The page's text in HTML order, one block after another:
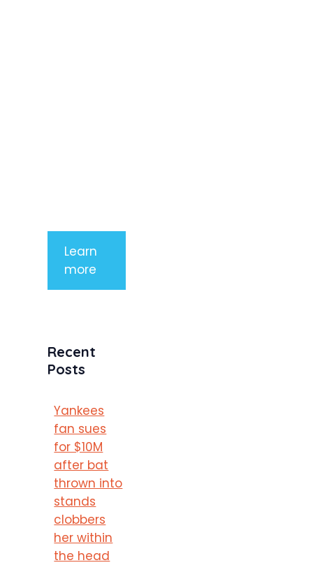
Learn
more
Recent
Posts
Yankees
fan sues
for $10M
after bat
thrown into
stands
clobbers
her within
the head